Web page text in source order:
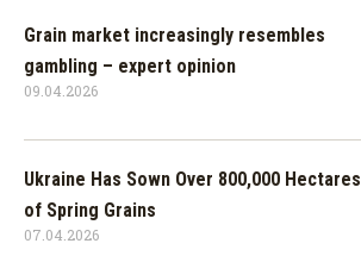
Grain market increasingly resembles
gambling – expert opinion
09.04.2026
Ukraine Has Sown Over 800,000 Hectares
of Spring Grains
07.04.2026